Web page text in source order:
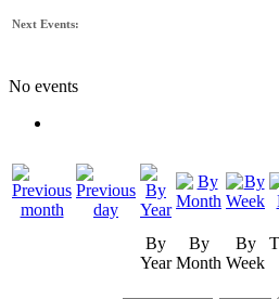
Next Events:
No events
By
Year
By
Month
By
Week